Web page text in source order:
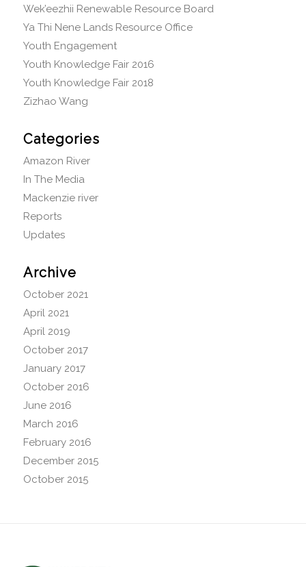
Wek’eezhii Renewable Resource Board
Ya Thi Nene Lands Resource Office
Youth Engagement
Youth Knowledge Fair 2016
Youth Knowledge Fair 2018
Zizhao Wang
Categories
Amazon River
In The Media
Mackenzie river
Reports
Updates
Archive
October 2021
April 2021
April 2019
October 2017
January 2017
October 2016
June 2016
March 2016
February 2016
December 2015
October 2015